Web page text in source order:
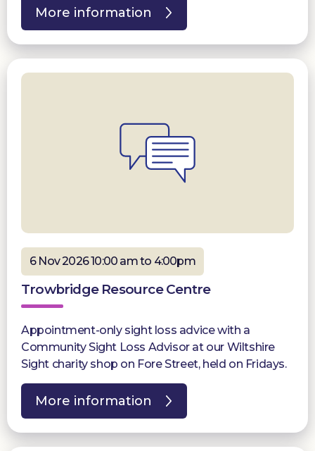
More information
6 Nov 2026 10:00 am to 4:00pm
Trowbridge Resource Centre
Appointment-only sight loss advice with a
Community Sight Loss Advisor at our Wiltshire
Sight charity shop on Fore Street, held on Fridays.
More information